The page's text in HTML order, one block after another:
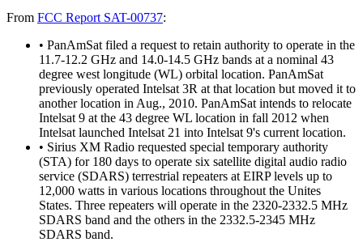
From FCC Report SAT-00737:
• PanAmSat filed a request to retain authority to operate in the
11.7-12.2 GHz and 14.0-14.5 GHz bands at a nominal 43
degree west longitude (WL) orbital location. PanAmSat
previously operated Intelsat 3R at that location but moved it to
another location in Aug., 2010. PanAmSat intends to relocate
Intelsat 9 at the 43 degree WL location in fall 2012 when
Intelsat launched Intelsat 21 into Intelsat 9's current location.
• Sirius XM Radio requested special temporary authority
(STA) for 180 days to operate six satellite digital audio radio
service (SDARS) terrestrial repeaters at EIRP levels up to
12,000 watts in various locations throughout the Unites
States. Three repeaters will operate in the 2320-2332.5 MHz
SDARS band and the others in the 2332.5-2345 MHz
SDARS band.